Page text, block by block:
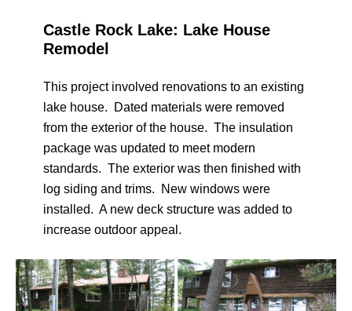
Castle Rock Lake: Lake House
Remodel
This project involved renovations to an existing
lake house. Dated materials were removed
from the exterior of the house. The insulation
package was updated to meet modern
standards. The exterior was then finished with
log siding and trims. New windows were
installed. A new deck structure was added to
increase outdoor appeal.